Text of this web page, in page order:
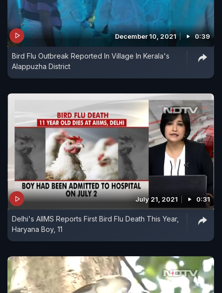
December 10, 2021 0:39
Bird Flu Outbreak Reported In Village In Kerala's
Alappuzha District
July 21, 2021 0:31
Delhi's AIIMS Reports First Bird Flu Death This Year,
Haryana Boy, 11